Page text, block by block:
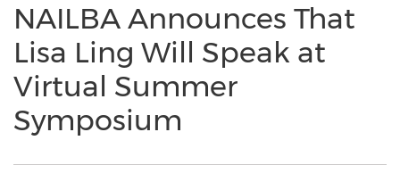
NAILBA Announces That
Lisa Ling Will Speak at
Virtual Summer
Symposium